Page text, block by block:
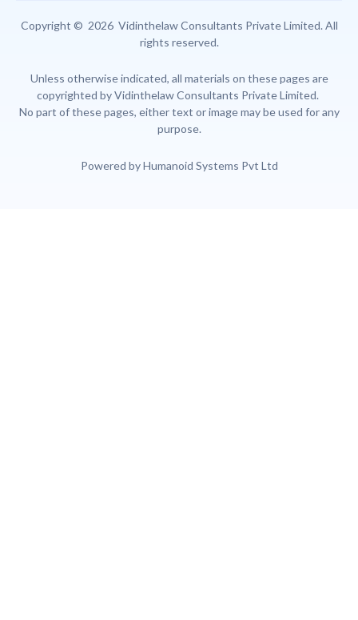
Copyright © 2026 Vidinthelaw Consultants Private Limited. All
rights reserved.
Unless otherwise indicated, all materials on these pages are
copyrighted by Vidinthelaw Consultants Private Limited.
No part of these pages, either text or image may be used for any
purpose.
Powered by Humanoid Systems Pvt Ltd